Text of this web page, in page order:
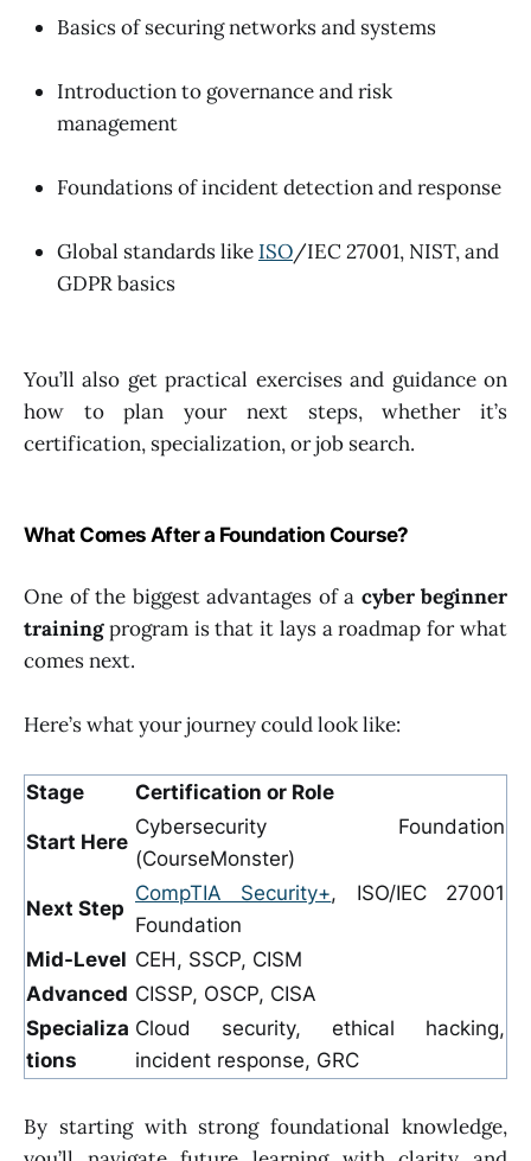
Basics of securing networks and systems
Introduction to governance and risk
management
Foundations of incident detection and response
Global standards like ISO/IEC 27001, NIST, and
GDPR basics
You’ll also get practical exercises and guidance on
how to plan your next steps, whether it’s
certification, specialization, or job search.
What Comes After a Foundation Course?
One of the biggest advantages of a cyber beginner
trainingprogram is that it lays a roadmap for what
comes next.
Here’s what your journey could look like:
Stage Certification or Role
Start Here
Cybersecurity Foundation
(CourseMonster)
Next Step
CompTIA Security+, ISO/IEC 27001
Foundation
Mid-Level CEH, SSCP, CISM
Advanced CISSP, OSCP, CISA
Specializa
tions
Cloud security, ethical hacking,
incident response, GRC
By starting with strong foundational knowledge,